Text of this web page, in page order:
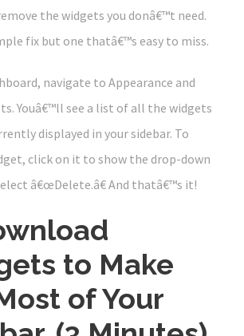
the widgets you donâ€™t need.
fix but one thatâ€™s easy to miss.
navigate to Appearance and
Youâ€™ll see a list of all the widgets
displayed in your sidebar. To
click on it to show the drop-down
â€œDelete.â€ And thatâ€™s it!
to Make
of Your